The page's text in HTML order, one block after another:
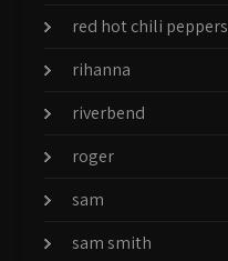
red hot chili peppers
rihanna
riverbend
roger
sam
sam smith